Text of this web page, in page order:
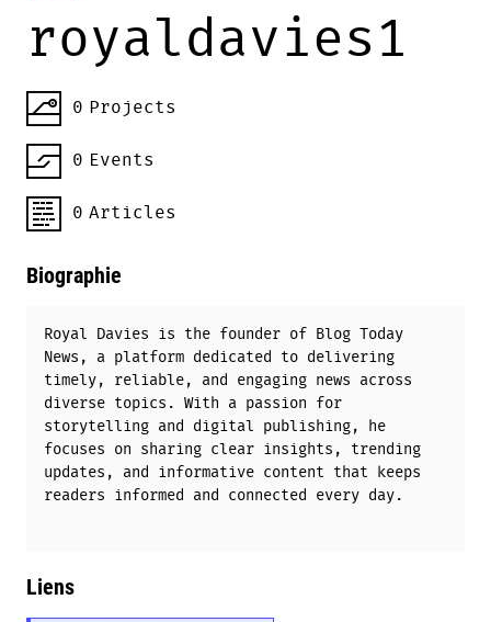
royaldavies1
0 Projects
0 Events
0 Articles
Biographie
Royal Davies is the founder of Blog Today
News, a platform dedicated to delivering
timely, reliable, and engaging news across
diverse topics. With a passion for
storytelling and digital publishing, he
focuses on sharing clear insights, trending
updates, and informative content that keeps
readers informed and connected every day.
Liens